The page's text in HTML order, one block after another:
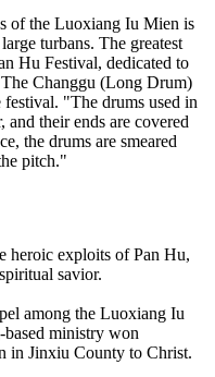
of the Luoxiang Iu Mien is
turbans. The greatest
Hu Festival, dedicated to
Changgu (Long Drum)
festival. "The drums used in
and their ends are covered
the drums are smeared
pitch."
heroic exploits of Pan Hu,
savior.
among the Luoxiang Iu
ministry won
in Jinxiu County to Christ.